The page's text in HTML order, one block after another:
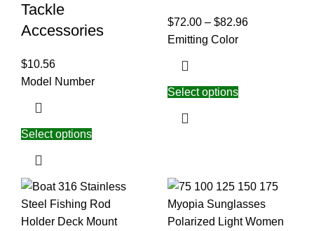
Tackle
Accessories
$10.56
Model Number
Select options
$72.00 – $82.96
Emitting Color
Select options